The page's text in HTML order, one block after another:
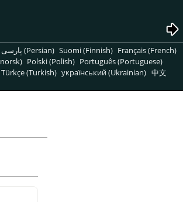
پارسی (Persian) Suomi (Finnish) Français (French)
Polski (Polish) Português (Portuguese)
Türkçe (Turkish) український (Ukrainian) 中文